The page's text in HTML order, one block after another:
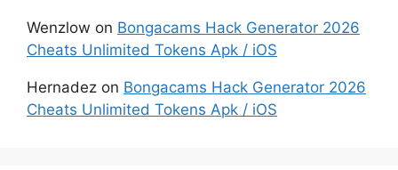
Wenzlow on Bongacams Hack Generator 2026
Cheats Unlimited Tokens Apk / iOS
Hernadez on Bongacams Hack Generator 2026
Cheats Unlimited Tokens Apk / iOS